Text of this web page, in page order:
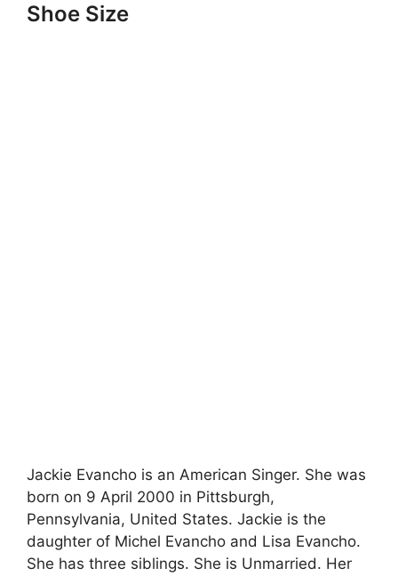
Shoe Size
Jackie Evancho is an American Singer. She was
born on 9 April 2000 in Pittsburgh,
Pennsylvania, United States. Jackie is the
daughter of Michel Evancho and Lisa Evancho.
She has three siblings. She is Unmarried. Her